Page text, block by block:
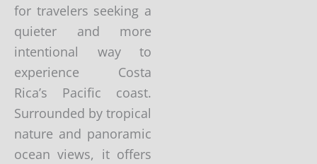
for travelers seeking a
quieter and more
intentional way to
experience Costa
Rica’s Pacific coast.
Surrounded by tropical
nature and panoramic
ocean views, it offers